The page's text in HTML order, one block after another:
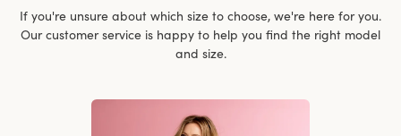
If you're unsure about which size to choose, we're here for you.
Our customer service is happy to help you find the right model
and size.